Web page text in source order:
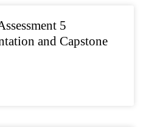
5
and Capstone